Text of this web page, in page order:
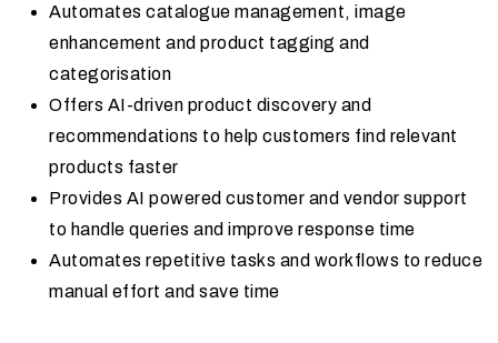
Automates catalogue management, image
enhancement and product tagging and
categorisation
Offers AI-driven product discovery and
recommendations to help customers find relevant
products faster
Provides AI powered customer and vendor support
to handle queries and improve response time
Automates repetitive tasks and workflows to reduce
manual effort and save time